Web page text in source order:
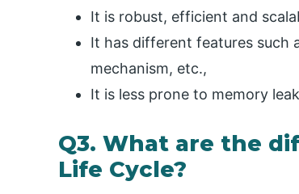
It is robust, efficient and
It has different features such
mechanism, etc.,
It is less prone to memory
Q3. What are the
Life Cycle?